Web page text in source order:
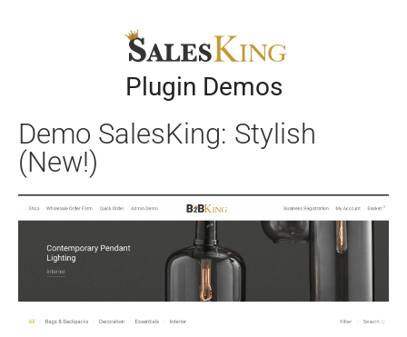
Plugin Demos
Demo SalesKing: Stylish
(New!)